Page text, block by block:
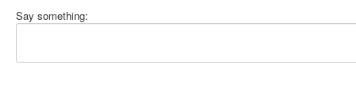
Say something: